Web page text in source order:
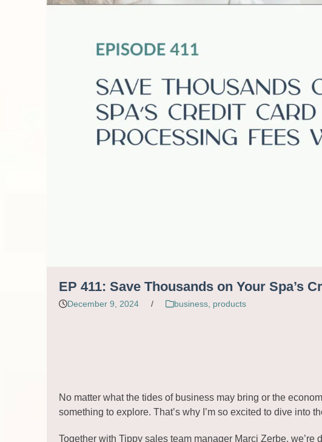
EP 411: Save Thousands on Your Spa’s
December 9, 2024 / business products
No matter what the tides of business may bring or the
something to explore. That’s why I’m so excited to dive into
Together with Tippy sales team manager Marci Zerbe,